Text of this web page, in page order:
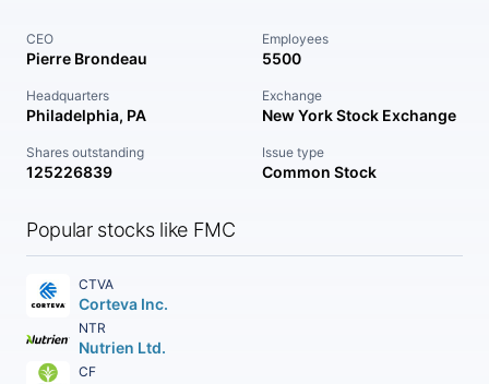
CEO
Pierre Brondeau
Employees
5500
Headquarters
Philadelphia, PA
Exchange
New York Stock Exchange
Shares outstanding
125226839
Issue type
Common Stock
Popular stocks like FMC
CTVA
Corteva Inc.
NTR
Nutrien Ltd.
CF